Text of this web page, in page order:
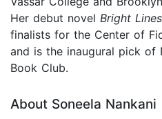
Her debut novel Bright Lines
finalists for the Center of
and is the inaugural pick of
Book Club.
About Soneela Nankani